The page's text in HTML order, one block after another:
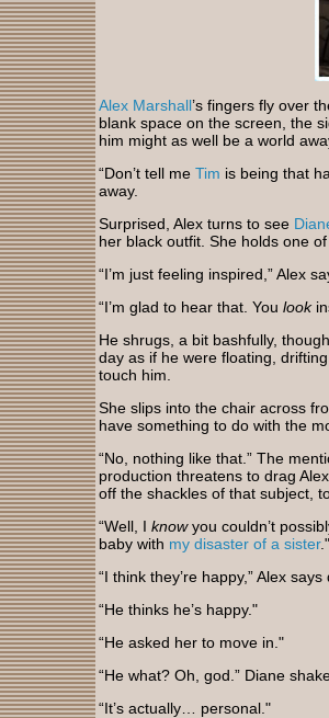
Alex Marshall’s fingers fly over
blank space on the screen, the
him might as well be a world
“Don’t tell me Tim is being that
away.
Surprised, Alex turns to see
her black outfit. She holds one
“I’m just feeling inspired,” Alex
“I’m glad to hear that. You look
He shrugs, a bit bashfully,
day as if he were floating,
touch him.
She slips into the chair across
have something to do with the
“No, nothing like that.” The
production threatens to drag
off the shackles of that subject,
“Well, I knowyou couldn’t
baby with my disaster of a sister."
“I think they’re happy,” Alex
“He thinks he’s happy."
“He asked her to move in."
“He what? Oh, god.” Diane
“It’s actually… personal."